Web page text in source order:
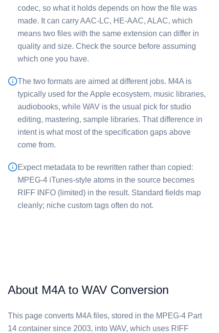
codec, so what it holds depends on how the file was
made. It can carry AAC-LC, HE-AAC, ALAC, which
means two files with the same extension can differ in
quality and size. Check the source before assuming
which one you have.
The two formats are aimed at different jobs. ⁦M4A⁩ is
typically used for the Apple ecosystem, music libraries,
audiobooks, while ⁦WAV⁩ is the usual pick for studio
editing, mastering, sample libraries. That difference in
intent is what most of the specification gaps above
come from.
Expect metadata to be rewritten rather than copied:
MPEG-4 iTunes-style atoms in the source becomes
RIFF INFO (limited) in the result. Standard fields map
cleanly; niche custom tags often do not.
About M4A to WAV Conversion
This page converts ⁦M4A⁩ files, stored in the MPEG-4 Part
14 container since 2003, into ⁦WAV⁩, which uses RIFF